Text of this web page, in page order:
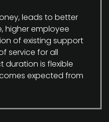
leads to better
higher employee
of existing support
service for all
duration is flexible
expected from